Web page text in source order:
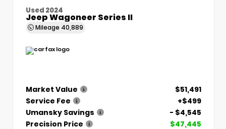
Used 2024
Jeep Wagoneer Series II
Mileage 40,889
Market Value
$51,491
Service Fee
+$499
Umansky Savings
- $4,545
Precision Price
$47,445